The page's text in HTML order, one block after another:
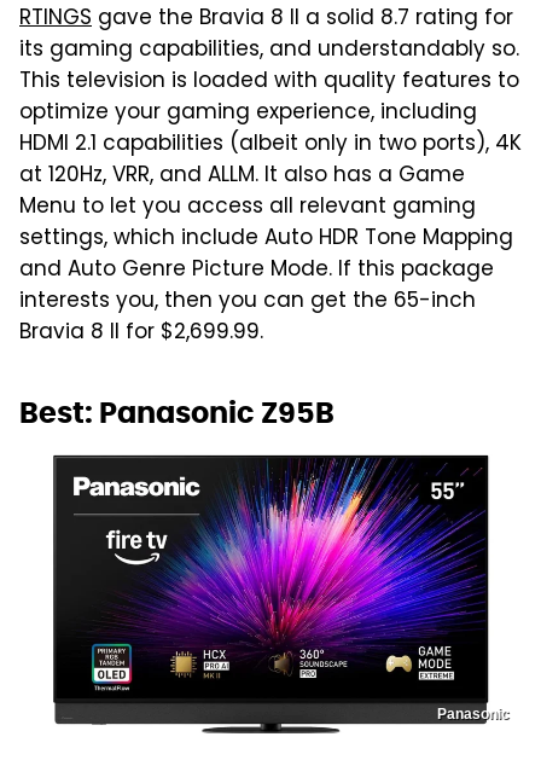
RTINGS gave the Bravia 8 II a solid 8.7 rating for
its gaming capabilities, and understandably so.
This television is loaded with quality features to
optimize your gaming experience, including
HDMI 2.1 capabilities (albeit only in two ports), 4K
at 120Hz, VRR, and ALLM. It also has a Game
Menu to let you access all relevant gaming
settings, which include Auto HDR Tone Mapping
and Auto Genre Picture Mode. If this package
interests you, then you can get the 65-inch
Bravia 8 II for $2,699.99.
Best: Panasonic Z95B
Panasonic